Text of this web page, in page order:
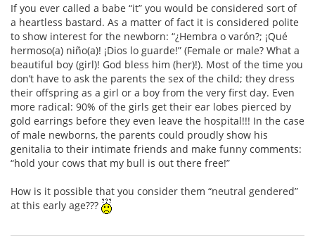
If you ever called a babe “it” you would be considered sort of
a heartless bastard. As a matter of fact it is considered polite
to show interest for the newborn: “¿Hembra o varón?; ¡Qué
hermoso(a) niño(a)! ¡Dios lo guarde!” (Female or male? What a
beautiful boy (girl)! God bless him (her)!). Most of the time you
don’t have to ask the parents the sex of the child; they dress
their offspring as a girl or a boy from the very first day. Even
more radical: 90% of the girls get their ear lobes pierced by
gold earrings before they even leave the hospital!!! In the case
of male newborns, the parents could proudly show his
genitalia to their intimate friends and make funny comments:
“hold your cows that my bull is out there free!”
How is it possible that you consider them “neutral gendered”
at this early age???